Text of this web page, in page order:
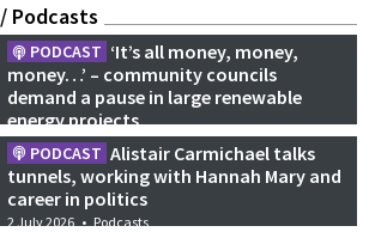
/ Podcasts
PODCAST ‘It’s all money, money,
money…’ – community councils
demand a pause in large renewable
energy projects
21 July 2026 • Podcasts
PODCAST Alistair Carmichael talks
tunnels, working with Hannah Mary and
career in politics
2 July 2026 • Podcasts